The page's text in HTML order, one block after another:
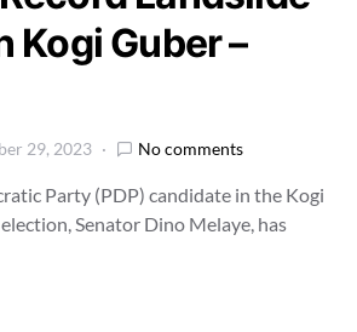
Kogi Guber –
29, 2023 No comments
Party (PDP) candidate in the Kogi
Senator Dino Melaye, has